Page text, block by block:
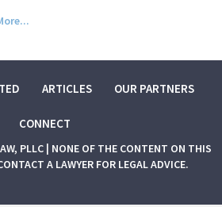
ARTICLES OUR PARTNERS
CONNECT
PLLC | NONE OF THE CONTENT ON THIS
A LAWYER FOR LEGAL ADVICE.